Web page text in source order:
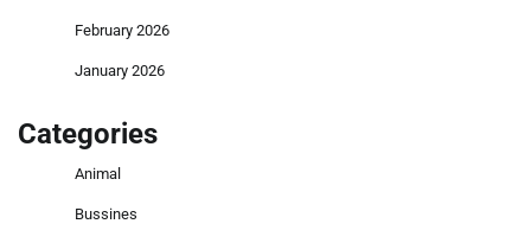
February 2026
January 2026
Categories
Animal
Bussines